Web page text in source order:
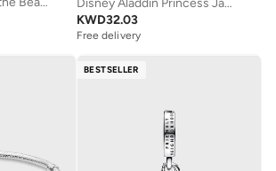
Disney Aladdin Princess Jasmine Ring
KWD32.03
Free delivery
BESTSELLER